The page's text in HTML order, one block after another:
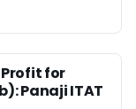
for
Panaji ITAT